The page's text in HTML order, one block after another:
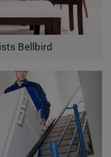
Bellbird